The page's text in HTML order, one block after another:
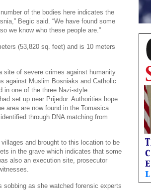
of the bodies here indicates the
Begic said. “We have found some
we know who these people are.”
(53,820 sq. feet) and is 10 meters
site of severe crimes against humanity
against Muslim Bosniaks and Catholic
in one of the three Nazi-style
set up near Prijedor. Authorities hope
area are now found in the Tomasica
through DNA matching from
and brought to this location to be
in the grave which indicates that some
also an execution site, prosecutor
sobbing as she watched forensic experts